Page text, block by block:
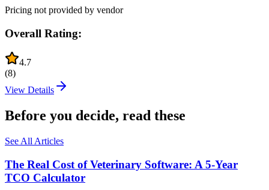
Pricing not provided by vendor
Overall Rating:
4.7
(8)
View Details
Before you decide, read these
See All Articles
The Real Cost of Veterinary Software: A 5-Year
TCO Calculator